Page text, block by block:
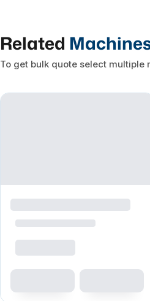
Related
To get bulk quote select multiple